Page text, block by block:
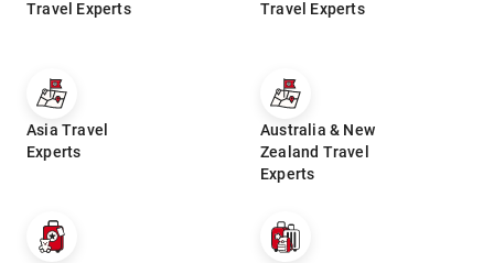
Travel Experts
Travel Experts
Asia Travel
Experts
Australia & New
Zealand Travel
Experts